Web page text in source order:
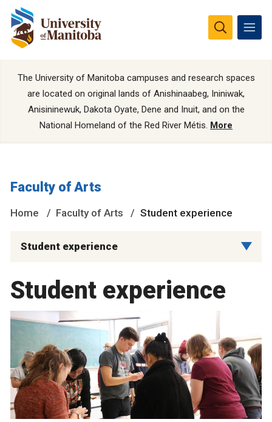
The University of Manitoba campuses and research spaces
are located on original lands of Anishinaabeg, Ininiwak,
Anisininewuk, Dakota Oyate, Dene and Inuit, and on the
National Homeland of the Red River Métis. More
Faculty of Arts
Home Faculty of Arts Student experience
Student experience
Student experience